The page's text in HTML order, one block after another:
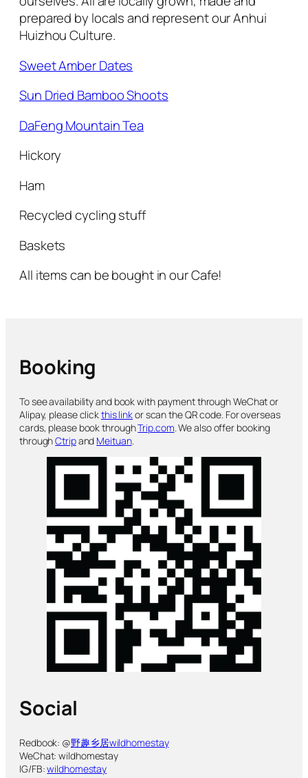
prepared by locals and represent our Anhui
Huizhou Culture.
Sweet Amber Dates
Sun Dried Bamboo Shoots
DaFeng Mountain Tea
Hickory
Ham
Recycled cycling stuff
Baskets
All items can be bought in our Cafe!
Booking
To see availability and book with payment through WeChat or
Alipay, please clickthis linkor scan the QR code. For overseas
cards, please book throughTrip.com . We also offer booking
throughCtripand Meituan.
Social
Redbook: @野趣乡居wildhomestay
WeChat: wildhomestay
IG/FB:wildhomestay